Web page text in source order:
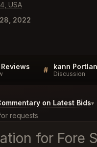
USA
2022
# kann
Discussion
on Latest Bids▾
requests
for Fore
you would like.